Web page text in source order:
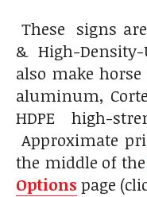
These signs
& High-
also make
aluminum,
HDPE high-
Approximate
the middle of
Options page